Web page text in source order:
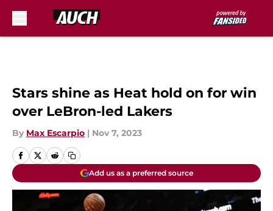
Stars shine as Heat hold on for win
over LeBron-led Lakers
By Max Escarpio | Nov 7, 2023
Add us as a preferred source